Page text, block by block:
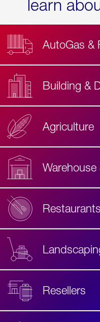
learn
AutoGas &
Building &
Agriculture
Resellers